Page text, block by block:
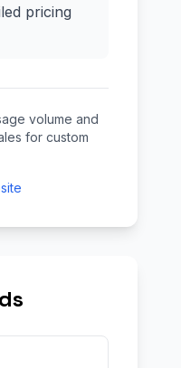
pricing
volume and
for custom